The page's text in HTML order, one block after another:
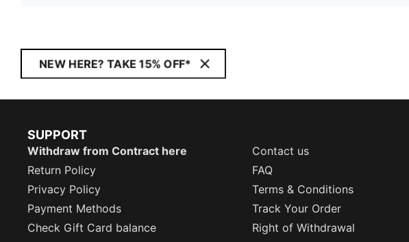
NEW HERE? TAKE 15% OFF*
SUPPORT
Withdraw from Contract here
Contact us
Return Policy
FAQ
Privacy Policy
Terms & Conditions
Payment Methods
Track Your Order
Check Gift Card balance
Right of Withdrawal